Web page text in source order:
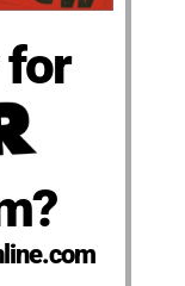
for